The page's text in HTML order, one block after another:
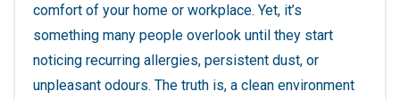
comfort of your home or workplace. Yet, it’s
something many people overlook until they start
noticing recurring allergies, persistent dust, or
unpleasant odours. The truth is, a clean environment